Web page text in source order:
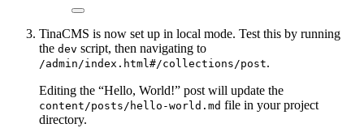
TinaCMS is now set up in local mode. Test this by running
the dev script, then navigating to
/admin/index.html#/collections/post.
Editing the “Hello, World!” post will update the
content/posts/hello-world.md file in your project
directory.